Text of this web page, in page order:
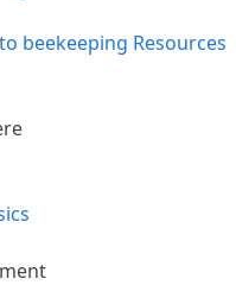
beekeeping Resources